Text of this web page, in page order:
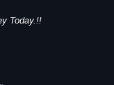
Today.!!